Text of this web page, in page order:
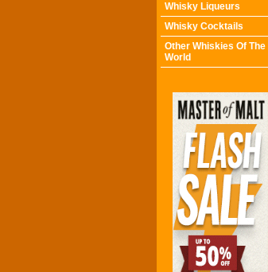
Whisky Liqueurs
Whisky Cocktails
Other Whiskies Of The
World